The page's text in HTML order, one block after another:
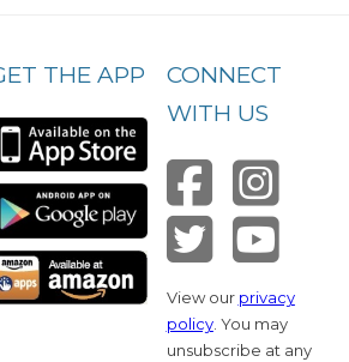
THE APP
CONNECT
WITH US
View our privacy
policy. You may
unsubscribe at any